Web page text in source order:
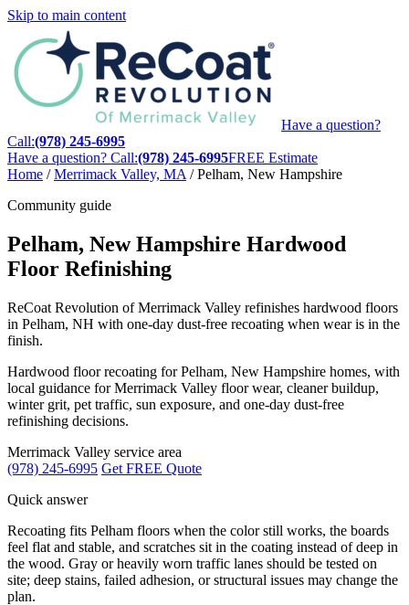
Skip to main content
Have a question?
Call:(978) 245-6995
Have a question? Call:(978) 245-6995FREE Estimate
Home / Merrimack Valley, MA / Pelham, New Hampshire
Community guide
Pelham, New Hampshire Hardwood
Floor Refinishing
ReCoat Revolution of Merrimack Valley refinishes hardwood floors
in Pelham, NH with one-day dust-free recoating when wear is in the
finish.
Hardwood floor recoating for Pelham, New Hampshire homes, with
local guidance for Merrimack Valley floor wear, cleaner buildup,
winter grit, pet traffic, sun exposure, and one-day dust-free
refinishing decisions.
Merrimack Valley service area
(978) 245-6995 Get FREE Quote
Quick answer
Recoating fits Pelham floors when the color still works, the boards
feel flat and stable, and scratches sit in the coating instead of deep in
the wood. Gray or heavily worn traffic lanes should be tested on
site; deep stains, failed adhesion, or structural issues may change the
plan.